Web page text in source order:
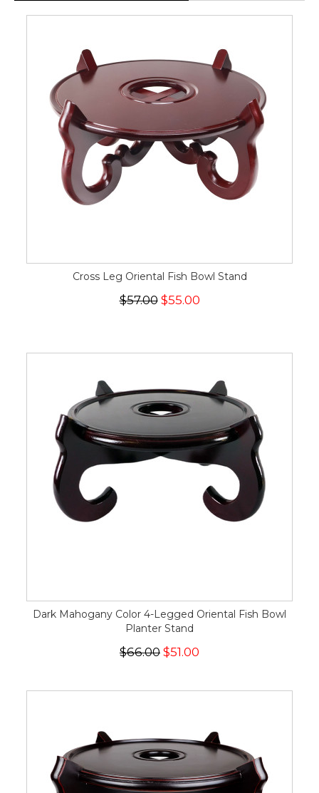
Cross Leg Oriental Fish Bowl Stand
$57.00$55.00
Dark Mahogany Color 4-Legged Oriental Fish Bowl
Planter Stand
$66.00 $51.00